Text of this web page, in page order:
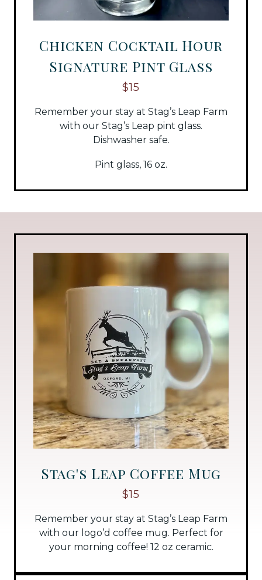
Chicken Cocktail Hour
Signature Pint Glass
$15
Remember your stay at Stag’s Leap Farm
with our Stag’s Leap pint glass.
Dishwasher safe.
Pint glass, 16 oz.
Stag's Leap Coffee Mug
$15
Remember your stay at Stag’s Leap Farm
with our logo’d coffee mug. Perfect for
your morning coffee! 12 oz ceramic.